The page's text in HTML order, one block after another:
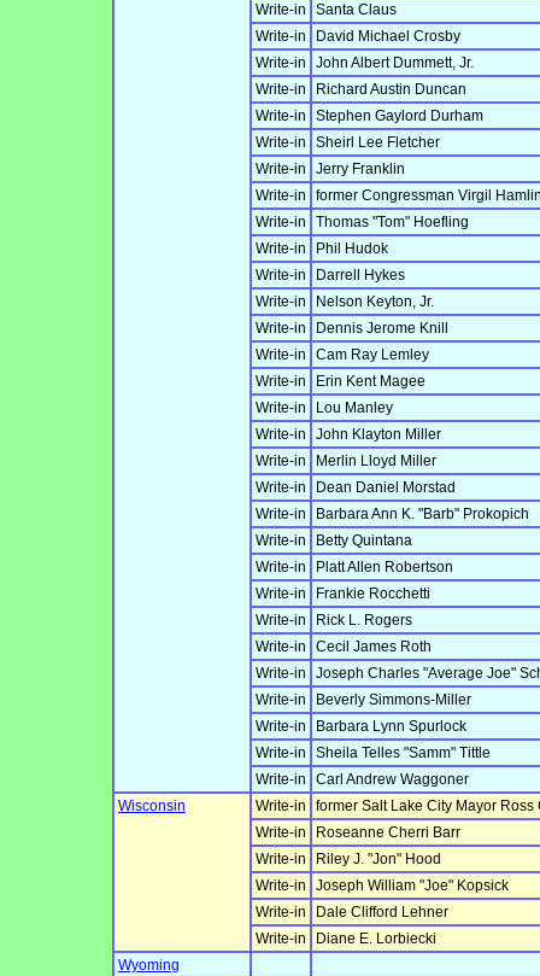
Write-in
Santa Claus
Write-in
David Michael Crosby
Write-in
John Albert Dummett, Jr.
Write-in
Richard Austin Duncan
Write-in
Stephen Gaylord Durham
Write-in
Sheirl Lee Fletcher
Write-in
Jerry Franklin
Write-in
former Congressman Virgil
Write-in
Thomas "Tom" Hoefling
Write-in
Phil Hudok
Write-in
Darrell Hykes
Write-in
Nelson Keyton, Jr.
Write-in
Dennis Jerome Knill
Write-in
Cam Ray Lemley
Write-in
Erin Kent Magee
Write-in
Lou Manley
Write-in
John Klayton Miller
Write-in
Merlin Lloyd Miller
Write-in
Dean Daniel Morstad
Write-in
Barbara Ann K. "Barb" Prokopich
Write-in
Betty Quintana
Write-in
Platt Allen Robertson
Write-in
Frankie Rocchetti
Write-in
Rick L. Rogers
Write-in
Cecil James Roth
Write-in
Joseph Charles "Average Joe"
Write-in
Beverly Simmons-Miller
Write-in
Barbara Lynn Spurlock
Write-in
Sheila Telles "Samm" Tittle
Write-in
Carl Andrew Waggoner
Wisconsin
Write-in
former Salt Lake City Mayor Ross
Write-in
Roseanne Cherri Barr
Write-in
Riley J. "Jon" Hood
Write-in
Joseph William "Joe" Kopsick
Write-in
Dale Clifford Lehner
Write-in
Diane E. Lorbiecki
Wyoming